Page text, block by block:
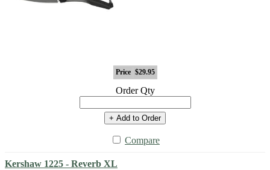
Price $29.95
Order Qty
+ Add to Order
Compare
Kershaw 1225 - Reverb XL